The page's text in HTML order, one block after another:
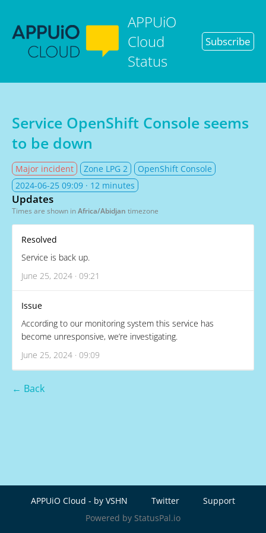
APPUiO
Cloud
Status
Subscribe
Service OpenShift Console seems
to be down
Major incident Zone LPG 2
OpenShift Console
2024-06-25 09:09 · 12 minutes
Updates
Times are shown inAfrica/Abidjan timezone
Resolved
Service is back up.
June 25, 2024 · 09:21
Issue
According to our monitoring system this service has
become unresponsive, we’re investigating.
June 25, 2024 · 09:09
← Back
APPUiO Cloud - by VSHN Twitter
Support
Powered by StatusPal.io